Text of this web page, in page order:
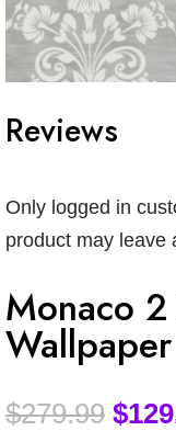
Reviews
Only logged in
product may leave
Monaco
$279.99 $